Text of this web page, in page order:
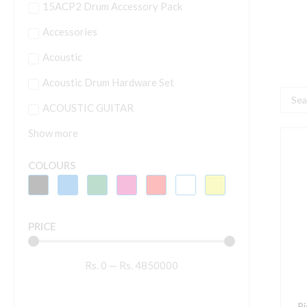
15ACP2 Drum Accessory Pack
Accessories
Acoustic
Acoustic Drum Hardware Set
ACOUSTIC GUITAR
Show more
COLOURS
PRICE
Rs. 0 — Rs. 4850000
Search